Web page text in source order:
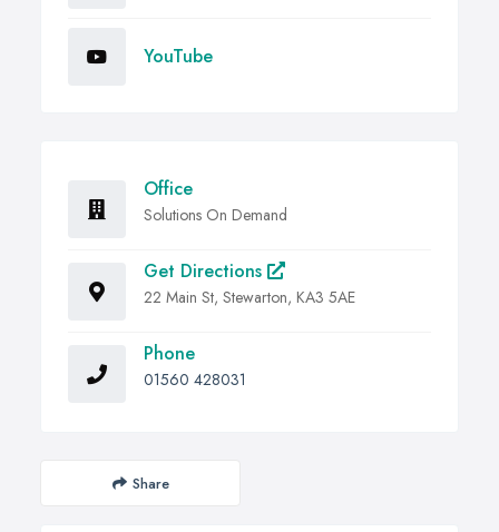
YouTube
Office
Solutions On Demand
Get Directions
22 Main St, Stewarton, KA3 5AE
Phone
01560 428031
Share